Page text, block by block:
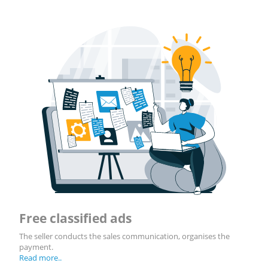
Free classified ads
The seller conducts the sales communication, organises the
payment.
Read more..